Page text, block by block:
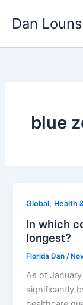
Dan
blue
Global, Health
In which
longest?
Florida Dan /
As of
significantly